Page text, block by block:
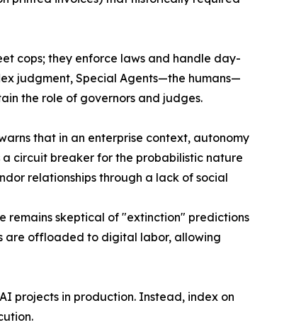
cops; they enforce laws and handle day-
judgment, Special Agents—the humans—
the role of governors and judges.
that in an enterprise context, autonomy
circuit breaker for the probabilistic nature
relationships through a lack of social
remains skeptical of "extinction" predictions
are offloaded to digital labor, allowing
projects in production. Instead, index on